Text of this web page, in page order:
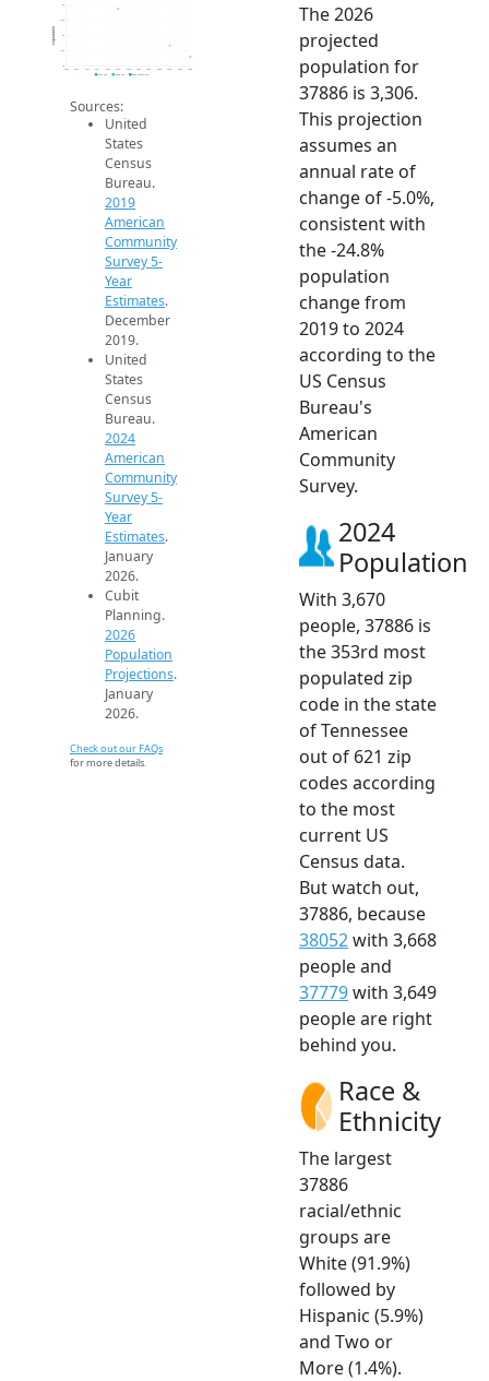
3k
3.5k
4k
4.5k
5k
Population
2019 ACS 2024 ACS 2026 Projection
Sources:
United
States
Census
Bureau.
2019
American
Community
Survey 5-
Year
Estimates.
December
2019.
United
States
Census
Bureau.
2024
American
Community
Survey 5-
Year
Estimates.
January
2026.
Cubit
Planning.
2026
Population
Projections.
January
2026.
Check out our FAQs
for more details.
The 2026
projected
population for
37886 is 3,306.
This projection
assumes an
annual rate of
change of -5.0%,
consistent with
the -24.8%
population
change from
2019 to 2024
according to the
US Census
Bureau's
American
Community
Survey.
2024
Population
With 3,670
people, 37886 is
the 353rd most
populated zip
code in the state
of Tennessee
out of 621 zip
codes according
to the most
current US
Census data.
But watch out,
37886, because
38052with 3,668
people and
37779with 3,649
people are right
behind you.
Race &
Ethnicity
The largest
37886
racial/ethnic
groups are
White (91.9%)
followed by
Hispanic (5.9%)
and Two or
More (1.4%).